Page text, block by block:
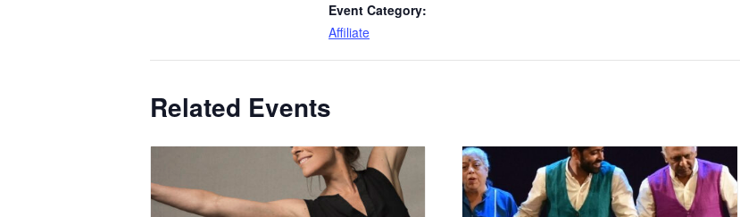
Event Category:
Affiliate
Related Events